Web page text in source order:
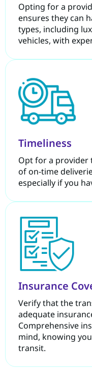
Opting for a
ensures they can
types, including
vehicles, with
Timeliness
Opt for a provider
of on-time
especially if you
Insurance
Verify that the
adequate
Comprehensive
mind, knowing
transit.